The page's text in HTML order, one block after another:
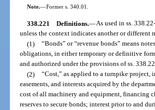
Note.—Former s. 340.01.
338.221 Definitions.—As used in ss.
unless the context indicates another or different
(1) “Bonds” or “revenue bonds” means
obligations, in either temporary or definitive
and authorized under the provisions of ss.
(2) “Cost,” as applied to a turnpike
easements, and interests acquired by the
cost of all machinery and equipment, financing
reserves to secure bonds; interest prior to and